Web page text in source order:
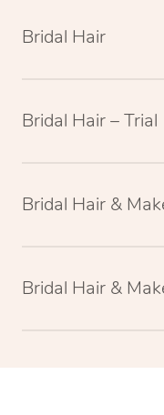
Bridal Hair
Bridal Hair – Trial
Bridal Hair &
Bridal Hair &